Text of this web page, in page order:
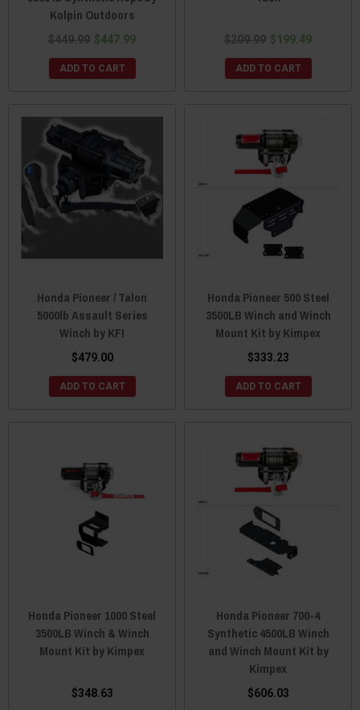
Kolpin Outdoors
$449.99 $447.99
ADD TO CART
$209.99 $199.49
ADD TO CART
Honda Pioneer / Talon
5000lb Assault Series
Winch by KFI
$479.00
ADD TO CART
Honda Pioneer 500 Steel
3500LB Winch and Winch
Mount Kit by Kimpex
$333.23
ADD TO CART
Honda Pioneer 1000 Steel
3500LB Winch & Winch
Mount Kit by Kimpex
$348.63
Honda Pioneer 700-4
Synthetic 4500LB Winch
and Winch Mount Kit by
Kimpex
$606.03